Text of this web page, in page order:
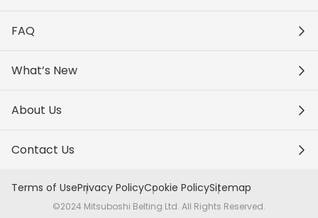
FAQ
What’s New
About Us
Contact Us
©2024 Mitsuboshi Belting Ltd. All Rights Reserved.
Terms of UsePrivacy PolicyCookie PolicySitemap